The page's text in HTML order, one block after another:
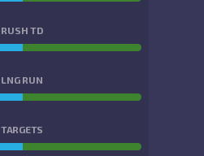
RUSH TD
LNG RUN
TARGETS